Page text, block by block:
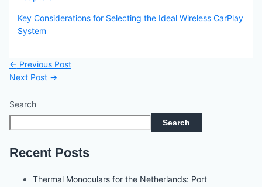
Key Considerations for Selecting the Ideal Wireless CarPlay
System
← Previous Post
Next Post →
Search
Search
Recent Posts
Thermal Monoculars for the Netherlands: Port